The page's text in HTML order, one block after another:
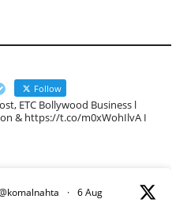
Follow
ETC Bollywood Business l
& https://t.co/m0xWohIlvA I
· 6 Aug